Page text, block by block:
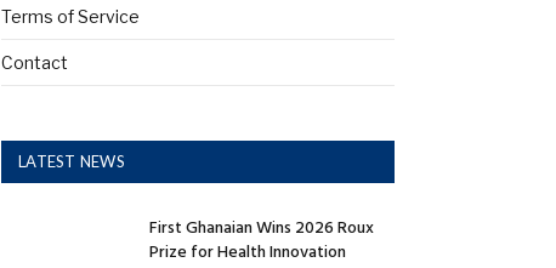
Terms of Service
Contact
LATEST NEWS
First Ghanaian Wins 2026 Roux
Prize for Health Innovation